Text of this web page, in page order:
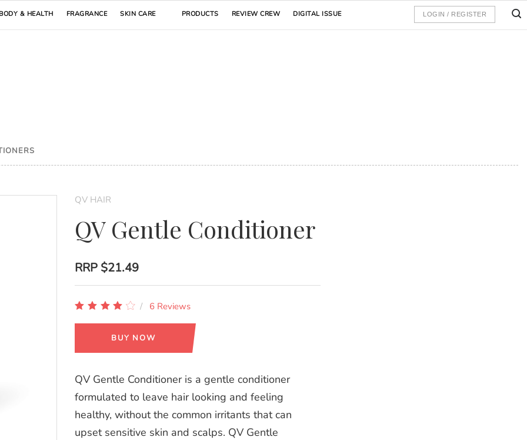
& HEALTH FRAGRANCE SKIN CARE PRODUCTS REVIEW CREW DIGITAL ISSUE LOGIN / REGISTER
QV HAIR
QV Gentle Conditioner
RRP $21.49
6 Reviews
BUY NOW
QV Gentle Conditioner is a gentle conditioner
formulated to leave hair looking and feeling
healthy, without the common irritants that can
upset sensitive skin and scalps. QV Gentle